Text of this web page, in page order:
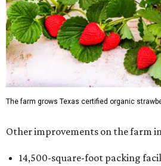
The farm grows Texas certified organic
Other improvements on the farm
14,500-square-foot packing